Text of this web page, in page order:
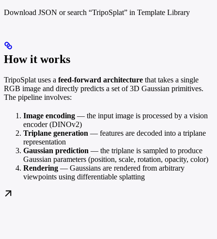
Download JSON or search “TripoSplat” in Template Library
How it works
TripoSplat uses a feed-forward architecture that takes a single
RGB image and directly predicts a set of 3D Gaussian primitives.
The pipeline involves:
Image encoding — the input image is processed by a vision
encoder (DINOv2)
Triplane generation — features are decoded into a triplane
representation
Gaussian prediction — the triplane is sampled to produce
Gaussian parameters (position, scale, rotation, opacity, color)
Rendering — Gaussians are rendered from arbitrary
viewpoints using differentiable splatting